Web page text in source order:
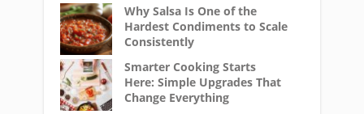
Why Salsa Is One of the
Hardest Condiments to Scale
Consistently
Smarter Cooking Starts
Here: Simple Upgrades That
Change Everything